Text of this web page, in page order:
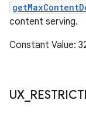
content serving.
Constant Value:
UX_